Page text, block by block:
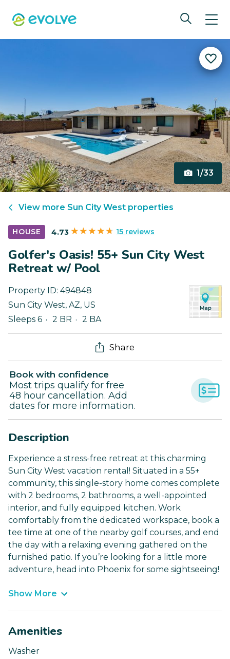
1/33
View more Sun City West properties
HOUSE 4.73 15 reviews
Golfer's Oasis! 55+ Sun City West
Retreat w/ Pool
Property ID: 494848
Sun City West, AZ, US
Sleeps 6
2 BR 2 BA
Share
Book with confidence
Most trips qualify for free
48 hour cancellation. Add
dates for more information.
Description
Experience a stress-free retreat at this charming
Sun City West vacation rental! Situated in a 55+
community, this single-story home comes complete
with 2 bedrooms, 2 bathrooms, a well-appointed
interior, and fully equipped kitchen. Work
comfortably from the dedicated workspace, book a
tee time at one of the nearby golf courses, and end
the day with a relaxing evening gathered on the
furnished patio. If you’re looking for a little more
adventure, head into Phoenix for some sightseeing!
Show More
Amenities
Washer